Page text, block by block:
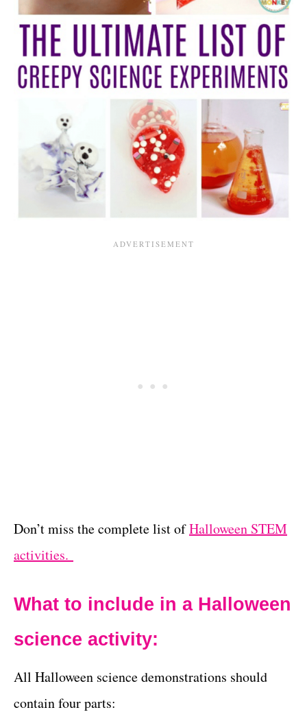
Don’t miss the complete list ofHalloween STEM
activities.
What to include in a Halloween
science activity:
All Halloween science demonstrations should
contain four parts: